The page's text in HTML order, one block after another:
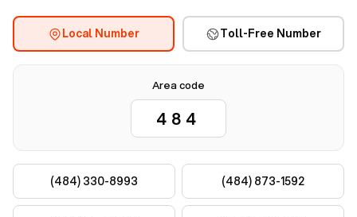
Local Number Toll-Free Number
Area code
(484) 330-8993 (484) 873-1592